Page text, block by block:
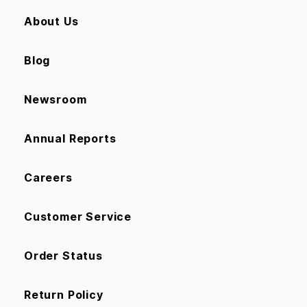
About Us
Blog
Newsroom
Annual Reports
Careers
Customer Service
Order Status
Return Policy